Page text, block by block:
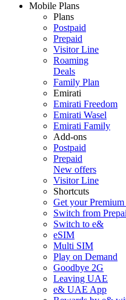
Mobile Plans
Plans
Postpaid
Prepaid
Visitor Line
Roaming
Deals
Family Plan
Emirati
Emirati Freedom
Emirati Wasel
Emirati Family
Add-ons
Postpaid
Prepaid
New offers
Visitor Line
Shortcuts
Get your
Switch from
Switch to e&
eSIM
Multi SIM
Play on Demand
Goodbye 2G
Leaving UAE
e& UAE App